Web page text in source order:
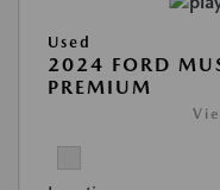
Used
2024 FORD
PREMIUM